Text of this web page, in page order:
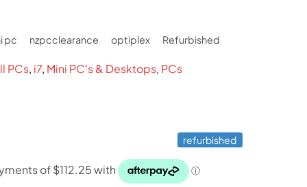
pc nzpcclearance optiplex Refurbished
PCs, i7, Mini PC's & Desktops, PCs
refurbished